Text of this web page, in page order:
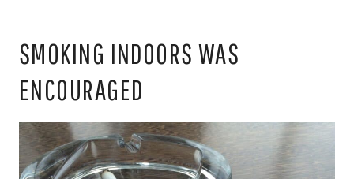
SMOKING INDOORS WAS
ENCOURAGED